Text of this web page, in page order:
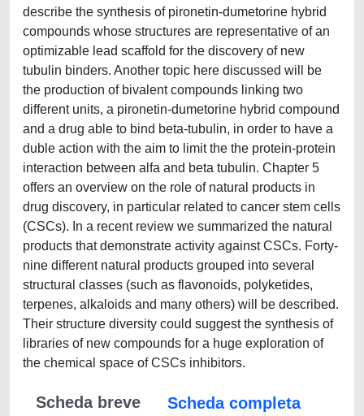
describe the synthesis of pironetin-dumetorine hybrid
compounds whose structures are representative of an
optimizable lead scaffold for the discovery of new
tubulin binders. Another topic here discussed will be
the production of bivalent compounds linking two
different units, a pironetin-dumetorine hybrid compound
and a drug able to bind beta-tubulin, in order to have a
duble action with the aim to limit the the protein-protein
interaction between alfa and beta tubulin. Chapter 5
offers an overview on the role of natural products in
drug discovery, in particular related to cancer stem cells
(CSCs). In a recent review we summarized the natural
products that demonstrate activity against CSCs. Forty-
nine different natural products grouped into several
structural classes (such as flavonoids, polyketides,
terpenes, alkaloids and many others) will be described.
Their structure diversity could suggest the synthesis of
libraries of new compounds for a huge exploration of
the chemical space of CSCs inhibitors.
Scheda breve
Scheda completa